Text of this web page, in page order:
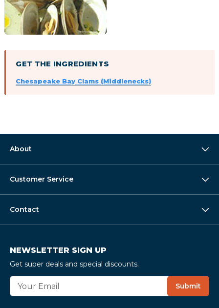
GET THE INGREDIENTS
Chesapeake Bay Clams (Middlenecks)
About
Customer Service
Contact
NEWSLETTER SIGN UP
Get super deals and special discounts.
E
Submit